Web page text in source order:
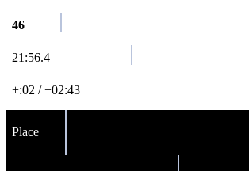
46
21:56.4
+:02 / +02:43
Place